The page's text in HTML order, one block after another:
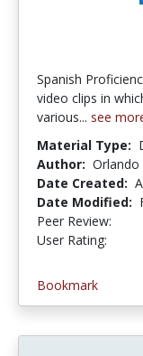
Spanish
video clips in
various... see
Material Type:
Author: Orlando
Date Created:
Date Modified:
Peer Review:
User Rating:
Bookmark